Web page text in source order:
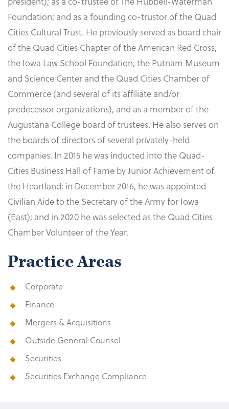
Foundation; and as a founding co-trustor of the Quad
Cities Cultural Trust. He previously served as board chair
of the Quad Cities Chapter of the American Red Cross,
the Iowa Law School Foundation, the Putnam Museum
and Science Center and the Quad Cities Chamber of
Commerce (and several of its affiliate and/or
predecessor organizations), and as a member of the
Augustana College board of trustees. He also serves on
the boards of directors of several privately-held
companies. In 2015 he was inducted into the Quad-
Cities Business Hall of Fame by Junior Achievement of
the Heartland; in December 2016, he was appointed
Civilian Aide to the Secretary of the Army for Iowa
(East); and in 2020 he was selected as the Quad Cities
Chamber Volunteer of the Year.
Practice Areas
Corporate
Finance
Mergers & Acquisitions
Outside General Counsel
Securities
Securities Exchange Compliance